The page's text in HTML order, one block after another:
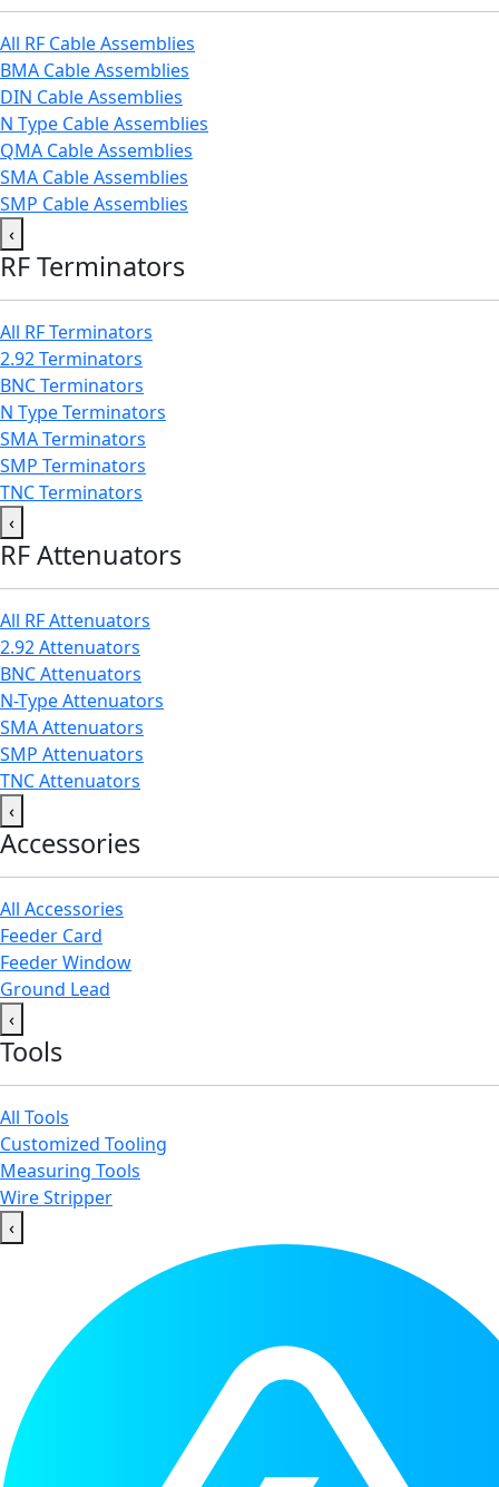
All RF Cable Assemblies
BMA Cable Assemblies
DIN Cable Assemblies
N Type Cable Assemblies
QMA Cable Assemblies
SMA Cable Assemblies
SMP Cable Assemblies
‹
RF Terminators
All RF Terminators
2.92 Terminators
BNC Terminators
N Type Terminators
SMA Terminators
SMP Terminators
TNC Terminators
‹
RF Attenuators
All RF Attenuators
2.92 Attenuators
BNC Attenuators
N-Type Attenuators
SMA Attenuators
SMP Attenuators
TNC Attenuators
‹
Accessories
All Accessories
Feeder Card
Feeder Window
Ground Lead
‹
Tools
All Tools
Customized Tooling
Measuring Tools
Wire Stripper
‹